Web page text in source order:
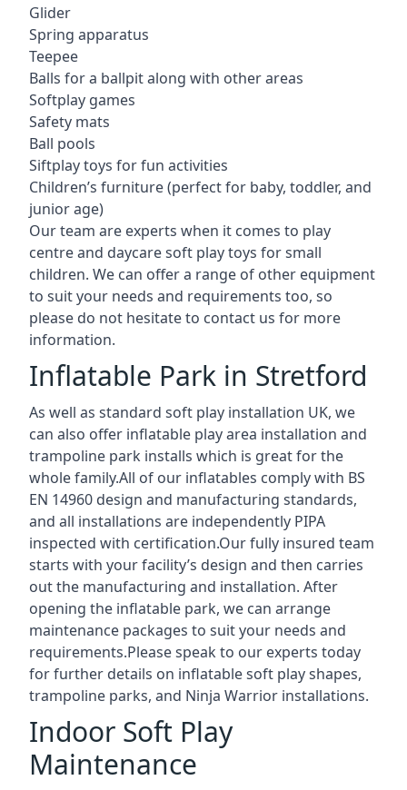
Glider
Spring apparatus
Teepee
Balls for a ballpit along with other areas
Softplay games
Safety mats
Ball pools
Siftplay toys for fun activities
Children’s furniture (perfect for baby, toddler, and
junior age)
Our team are experts when it comes to play
centre and daycare soft play toys for small
children. We can offer a range of other equipment
to suit your needs and requirements too, so
please do not hesitate to contact us for more
information.
Inflatable Park in Stretford
As well as standard soft play installation UK, we
can also offer inflatable play area installation and
trampoline park installs which is great for the
whole family.All of our inflatables comply with BS
EN 14960 design and manufacturing standards,
and all installations are independently PIPA
inspected with certification.Our fully insured team
starts with your facility’s design and then carries
out the manufacturing and installation. After
opening the inflatable park, we can arrange
maintenance packages to suit your needs and
requirements.Please speak to our experts today
for further details on inflatable soft play shapes,
trampoline parks, and Ninja Warrior installations.
Indoor Soft Play
Maintenance